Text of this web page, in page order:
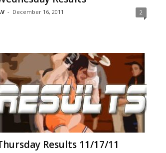
- December 16, 2011 2
Results 11/17/11